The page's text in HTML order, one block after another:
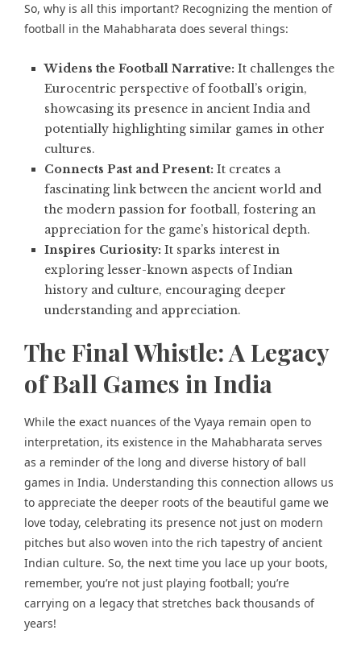
So, why is all this important? Recognizing the mention of
football in the Mahabharata does several things:
Widens the Football Narrative: It challenges the
Eurocentric perspective of football’s origin,
showcasing its presence in ancient India and
potentially highlighting similar games in other
cultures.
Connects Past and Present: It creates a
fascinating link between the ancient world and
the modern passion for football, fostering an
appreciation for the game’s historical depth.
Inspires Curiosity: It sparks interest in
exploring lesser-known aspects of Indian
history and culture, encouraging deeper
understanding and appreciation.
The Final Whistle: A Legacy
of Ball Games in India
While the exact nuances of the Vyaya remain open to
interpretation, its existence in the Mahabharata serves
as a reminder of the long and diverse history of ball
games in India. Understanding this connection allows us
to appreciate the deeper roots of the beautiful game we
love today, celebrating its presence not just on modern
pitches but also woven into the rich tapestry of ancient
Indian culture. So, the next time you lace up your boots,
remember, you’re not just playing football; you’re
carrying on a legacy that stretches back thousands of
years!